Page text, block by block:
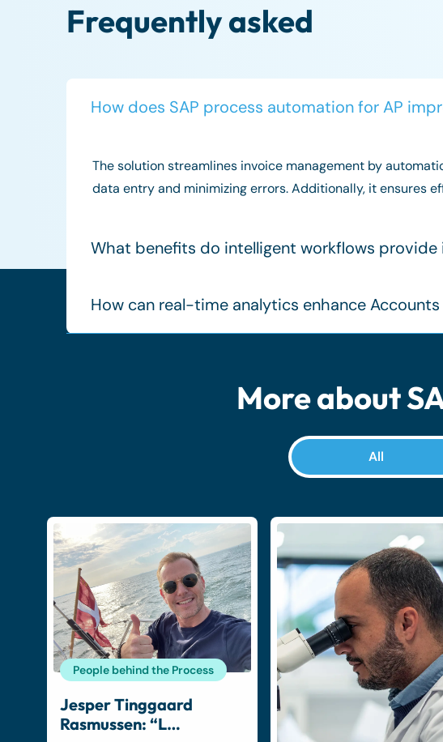
Frequently asked
How does SAP process automation for AP
The solution streamlines invoice management by
data entry and minimizing errors. Additionally, it ensures
What benefits do intelligent workflows provide
How can real-time analytics enhance
More about
All
Jesper Tinggaard
Rasmussen: “L…
People behind the Process